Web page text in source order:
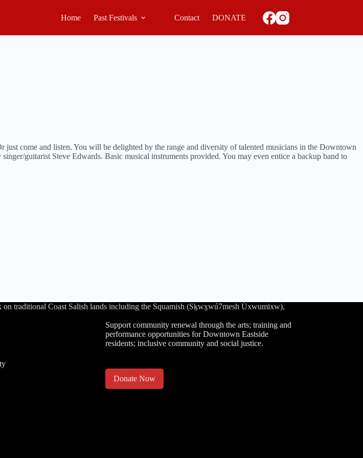
Home Past Festivals Contact DONATE
come and listen. You will be delighted by the range and diversity of talented musicians in the Downtown
guitarist Steve Edwards. Basic musical instruments provided. You may even entice a backup band to
traditional Coast Salish lands including the Squamish (Sḵwx̱wú7mesh Úxwumixw),
Support community renewal through the arts; training and
performance opportunities for Downtown Eastside
residents; inclusive community and social justice.
Donate Now